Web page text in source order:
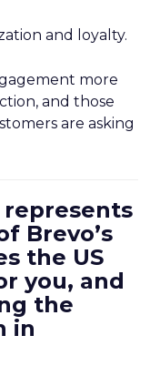
and loyalty.
more
and those
are asking
represents
Brevo’s
the US
you, and
the
in